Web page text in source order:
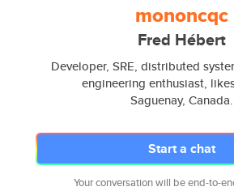
mononcqc
Fred Hébert
Developer, SRE, distributed
engineering enthusiast,
Saguenay, Canada.
Start a chat
Your conversation will be end-to-